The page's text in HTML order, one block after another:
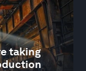
taking